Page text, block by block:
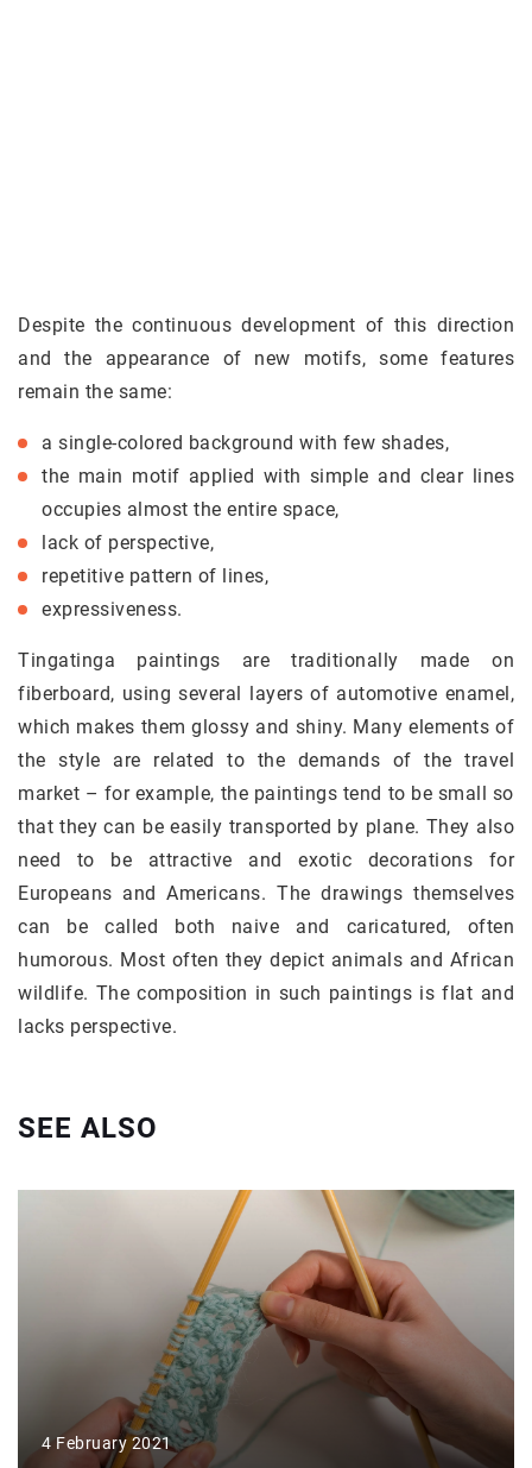
Despite the continuous development of this direction
and the appearance of new motifs, some features
remain the same:
a single-colored background with few shades,
the main motif applied with simple and clear lines
occupies almost the entire space,
lack of perspective,
repetitive pattern of lines,
expressiveness.
Tingatinga paintings are traditionally made on
fiberboard, using several layers of automotive enamel,
which makes them glossy and shiny. Many elements of
the style are related to the demands of the travel
market – for example, the paintings tend to be small so
that they can be easily transported by plane. They also
need to be attractive and exotic decorations for
Europeans and Americans. The drawings themselves
can be called both naive and caricatured, often
humorous. Most often they depict animals and African
wildlife. The composition in such paintings is flat and
lacks perspective.
SEE ALSO
4 February 2021